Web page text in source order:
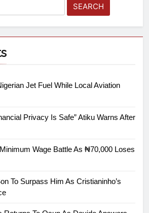
Jet Fuel While Local Aviation
Privacy Is Safe” Atiku Warns After
Wage Battle As ₦70,000 Loses
To Surpass Him As Cristianinho’s